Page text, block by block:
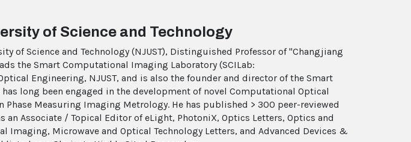
of Science and Technology
of Science and Technology (NJUST), Distinguished Professor of "Changjiang
the Smart Computational Imaging Laboratory (SCILab:
Engineering, NJUST, and is also the founder and director of the Smart
long been engaged in the development of novel Computational Optical
Measuring Imaging Metrology. He has published > 300 peer-reviewed
Associate / Topical Editor of eLight, PhotoniX, Optics Letters, Optics and
Imaging, Microwave and Optical Technology Letters, and Advanced Devices &